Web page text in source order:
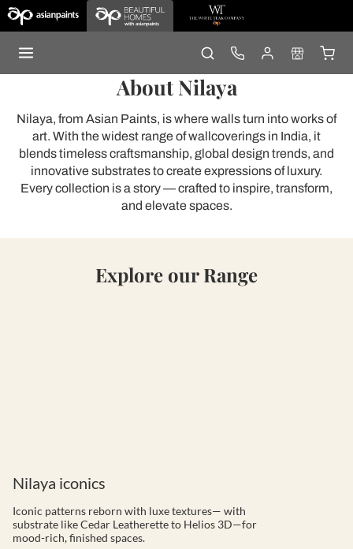
About Nilaya
Nilaya, from Asian Paints, is where walls turn into works of
art. With the widest range of wallcoverings in India, it
blends timeless craftsmanship, global design trends, and
innovative substrates to create expressions of luxury.
Every collection is a story — crafted to inspire, transform,
and elevate spaces.
Explore our Range
Nilaya iconics
Iconic patterns reborn with luxe textures— with
substrate like Cedar Leatherette to Helios 3D—for
mood-rich, finished spaces.